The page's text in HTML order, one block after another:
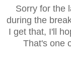
Sorry for the
during the
I get that, I'll
That's one